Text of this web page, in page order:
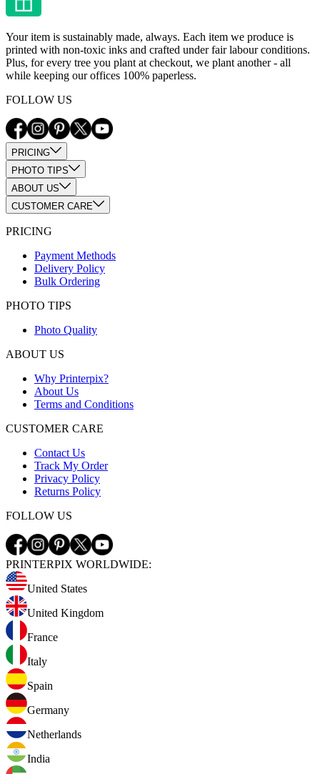
Your item is sustainably made, always. Each item we produce is
printed with non-toxic inks and crafted under fair labour conditions.
Plus, for every tree you plant at checkout, we plant another - all
while keeping our offices 100% paperless.
FOLLOW US
PRICING
PHOTO TIPS
ABOUT US
CUSTOMER CARE
PRICING
Payment Methods
Delivery Policy
Bulk Ordering
PHOTO TIPS
Photo Quality
ABOUT US
Why Printerpix?
About Us
Terms and Conditions
CUSTOMER CARE
Contact Us
Track My Order
Privacy Policy
Returns Policy
FOLLOW US
PRINTERPIX WORLDWIDE:
United States
United Kingdom
France
Italy
Spain
Germany
Netherlands
India